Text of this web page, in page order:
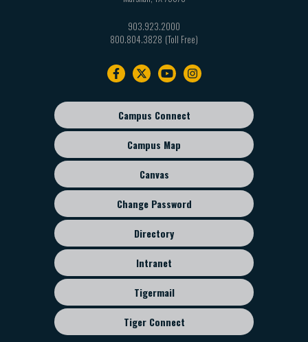
903.923.2000
800.804.3828
Footer
sub
menu
Campus Connect
Campus Map
Canvas
Change Password
Directory
Intranet
Tigermail
Tiger Connect